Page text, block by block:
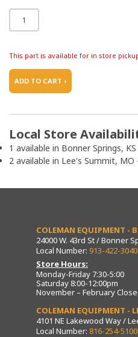
This part is available for in store
ADD TO CART ›
Local Store
1 available in Bonner Springs,
2 available in Lee's Summit, MO
COLEMAN EQUIPMENT -
24000 W. 43rd St / Bonner
Local Number: 913-422-3040
Store Hours:
Monday-Friday 7:30-5:00
Saturday 8:00-12:00pm
November – February
COLEMAN EQUIPMENT -
4101 NE Lakewood Way /
Local Number: 816-254-5100